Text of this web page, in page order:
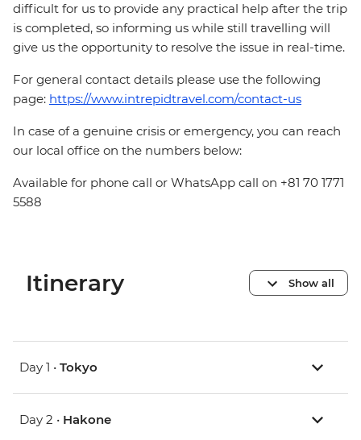
difficult for us to provide any practical help after the trip
is completed, so informing us while still travelling will
give us the opportunity to resolve the issue in real-time.
For general contact details please use the following
page: https://www.intrepidtravel.com/contact-us
In case of a genuine crisis or emergency, you can reach
our local office on the numbers below:
Available for phone call or WhatsApp call on +81 70 1771
5588
Itinerary Show all
Day 1 • Tokyo
Day 2 • Hakone